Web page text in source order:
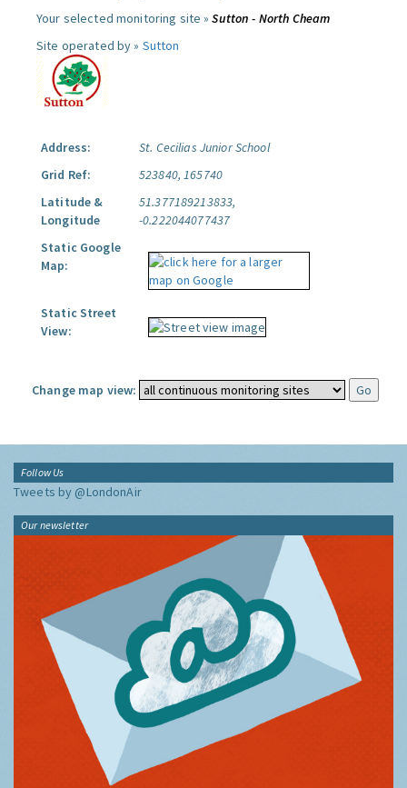
Your selected monitoring site »Sutton - North Cheam
Site operated by » Sutton
Address:
St. Cecilias Junior School
Grid Ref:
523840, 165740
Latitude &
Longitude
51.377189213833,
-0.222044077437
Static Google
Map:
Static Street
View:
Change map view:
Follow Us
Tweets by @LondonAir
Our newsletter